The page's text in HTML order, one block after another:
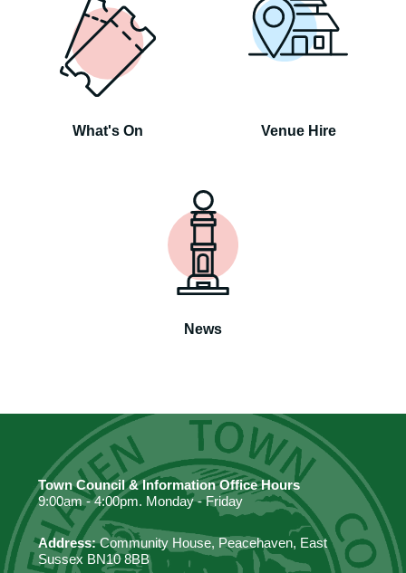
What's On Venue Hire
News
Town Council & Information Office Hours
9:00am - 4:00pm. Monday - Friday
Address:Community House, Peacehaven, East
Sussex BN10 8BB